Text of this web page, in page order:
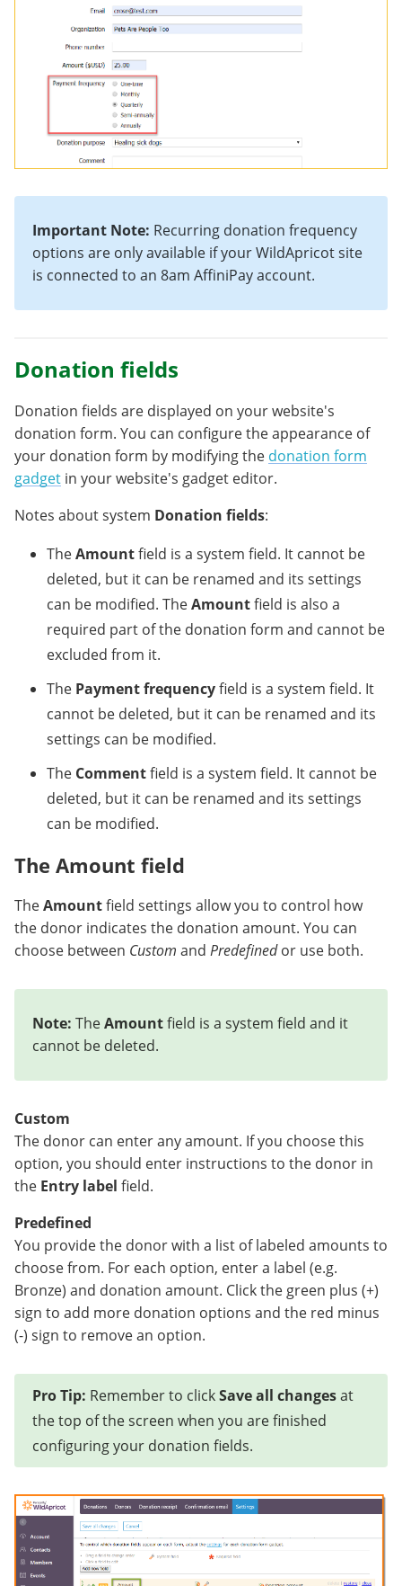
Important Note: Recurring donation frequency
options are only available if your WildApricot site
is connected to an 8am AffiniPay account.
Donation fields
Donation fields are displayed on your website's
donation form. You can configure the appearance of
your donation form by modifying the donation form
gadget in your website's gadget editor.
Notes about system Donation fields:
TheAmountfield is a system field. It cannot be
deleted, but it can be renamed and its settings
can be modified. TheAmountfield is also a
required part of the donation form and cannot be
excluded from it.
The Payment frequencyfield is a system field. It
cannot be deleted, but it can be renamed and its
settings can be modified.
The Commentfield is a system field. It cannot be
deleted, but it can be renamed and its settings
can be modified.
The Amount field
TheAmountfield settings allow you to control how
the donor indicates the donation amount. You can
choose between Custom and Predefinedor use both.
Note: TheAmountfield is a system field and it
cannot be deleted.
Custom
The donor can enter any amount. If you choose this
option, you should enter instructions to the donor in
the Entry label field.
Predefined
You provide the donor with a list of labeled amounts to
choose from. For each option, enter a label (e.g.
Bronze) and donation amount. Click the green plus (+)
sign to add more donation options and the red minus
(-) sign to remove an option.
Pro Tip: Remember to clickSave all changesat
the top of the screen when you are finished
configuring your donation fields.